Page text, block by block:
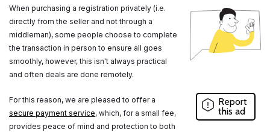
When purchasing a registration privately (i.e.
directly from the seller and not through a
middleman), some people choose to complete
the transaction in person to ensure all goes
smoothly, however, this isn't always practical
and often deals are done remotely.
For this reason, we are pleased to offer a
secure payment service, which, for a small fee,
provides peace of mind and protection to both
Report
this ad